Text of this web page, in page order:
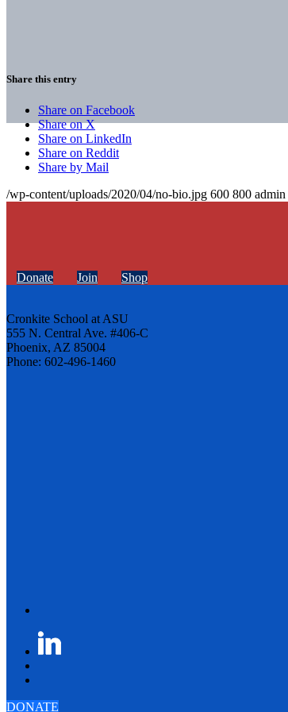
Share this entry
Share on Facebook
Share on X
Share on LinkedIn
Share on Reddit
Share by Mail
/wp-content/uploads/2020/04/no-bio.jpg 600 800 admin
Donate Join Shop
Cronkite School at ASU
555 N. Central Ave. #406-C
Phoenix, AZ 85004
Phone: 602-496-1460
DONATE